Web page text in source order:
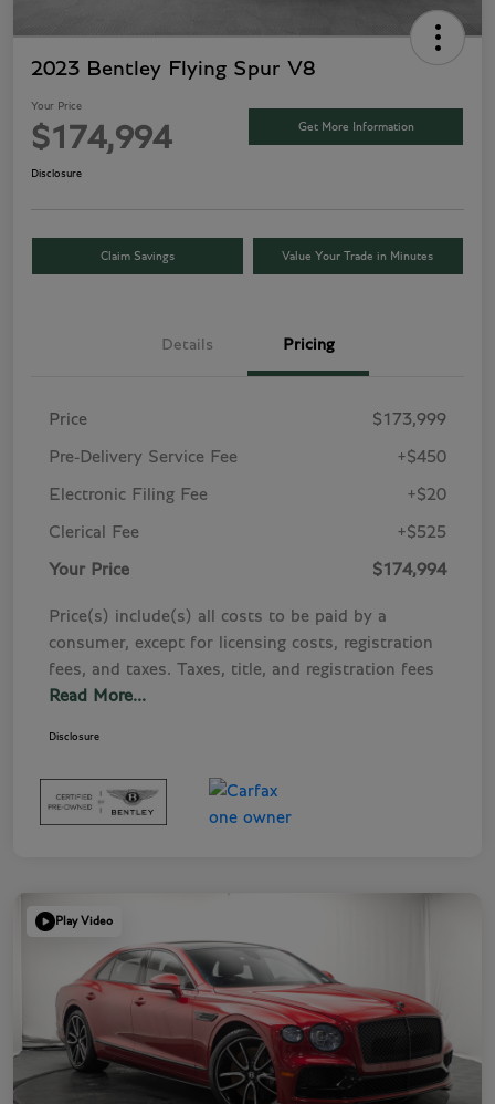
2023 Bentley Flying Spur V8
Your Price
$174,994 Get More Information
Disclosure
Claim Savings Value Your Trade in Minutes
Details Pricing
Price $173,999
Pre-Delivery Service Fee +$450
Electronic Filing Fee +$20
Clerical Fee +$525
Your Price $174,994
Price(s) include(s) all costs to be paid by a
consumer, except for licensing costs, registration
fees, and taxes. Taxes, title, and registration fees
Read More...
Disclosure
Play Video